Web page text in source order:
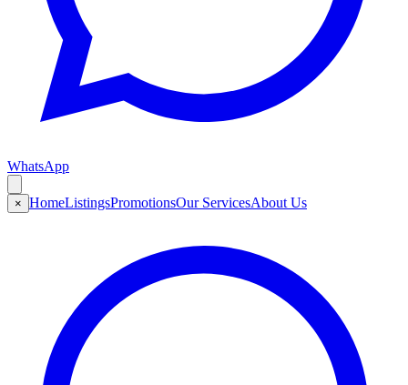
WhatsApp
× HomeListingsPromotionsOur ServicesAbout Us